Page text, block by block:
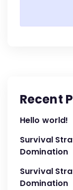
Recent
Hello world!
Survival
Domination
Survival
Domination